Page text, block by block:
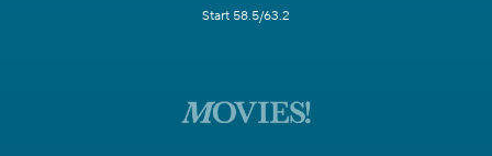
Start 58.5/63.2